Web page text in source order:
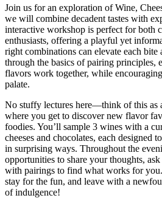
Join us for an exploration of Wine,
we will combine decadent tastes with
interactive workshop is perfect for both
enthusiasts, offering a playful yet
right combinations can elevate each bite
through the basics of pairing principles,
flavors work together, while
palate.
No stuffy lectures here—think of this as
where you get to discover new flavor
foodies. You’ll sample 3 wines with a
cheeses and chocolates, each designed
in surprising ways. Throughout the
opportunities to share your thoughts,
with pairings to find what works for
stay for the fun, and leave with a
of indulgence!